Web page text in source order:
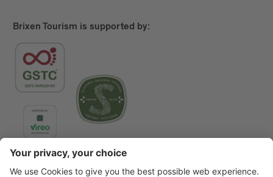
Brixen Tourism is supported by: